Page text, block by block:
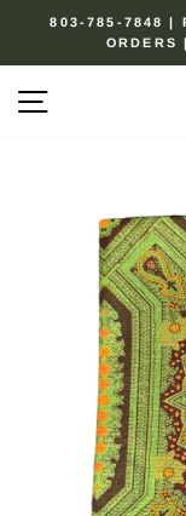
content
803-785-7848 |
ORDERS